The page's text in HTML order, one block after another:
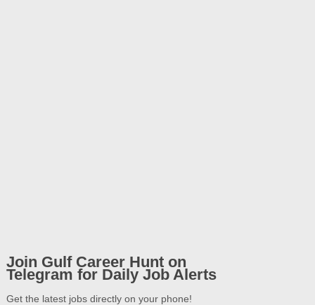
Join Gulf Career Hunt on
Telegram for Daily Job Alerts
Get the latest jobs directly on your phone!